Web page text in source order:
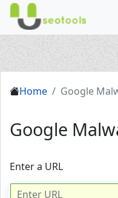
Home Google
Google
Enter a URL